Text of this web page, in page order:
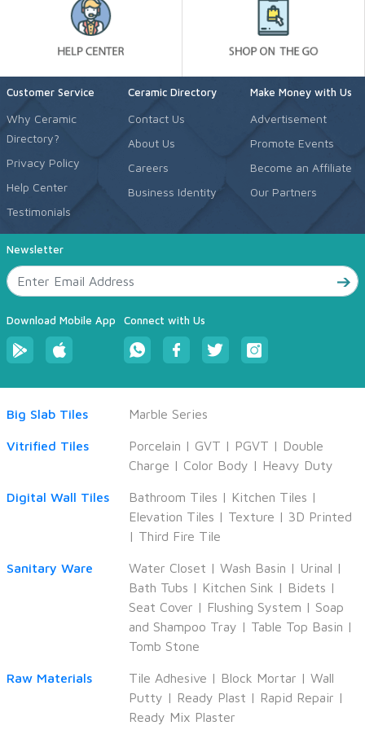
Customer Service
Why Ceramic
Directory?
Privacy Policy
Help Center
Testimonials
Ceramic Directory
Contact Us
About Us
Careers
Business Identity
Make Money with Us
Advertisement
Promote Events
Become an Affiliate
Our Partners
Newsletter
Download Mobile App Connect with Us
Big Slab Tiles Marble Series
Vitrified Tiles Porcelain | GVT | PGVT | Double
Charge | Color Body | Heavy Duty
Digital Wall Tiles Bathroom Tiles | Kitchen Tiles |
Elevation Tiles | Texture | 3D Printed
| Third Fire Tile
Sanitary Ware Water Closet | Wash Basin | Urinal |
Bath Tubs | Kitchen Sink | Bidets |
Seat Cover | Flushing System | Soap
and Shampoo Tray | Table Top Basin |
Tomb Stone
Raw Materials Tile Adhesive | Block Mortar | Wall
Putty | Ready Plast | Rapid Repair |
Ready Mix Plaster